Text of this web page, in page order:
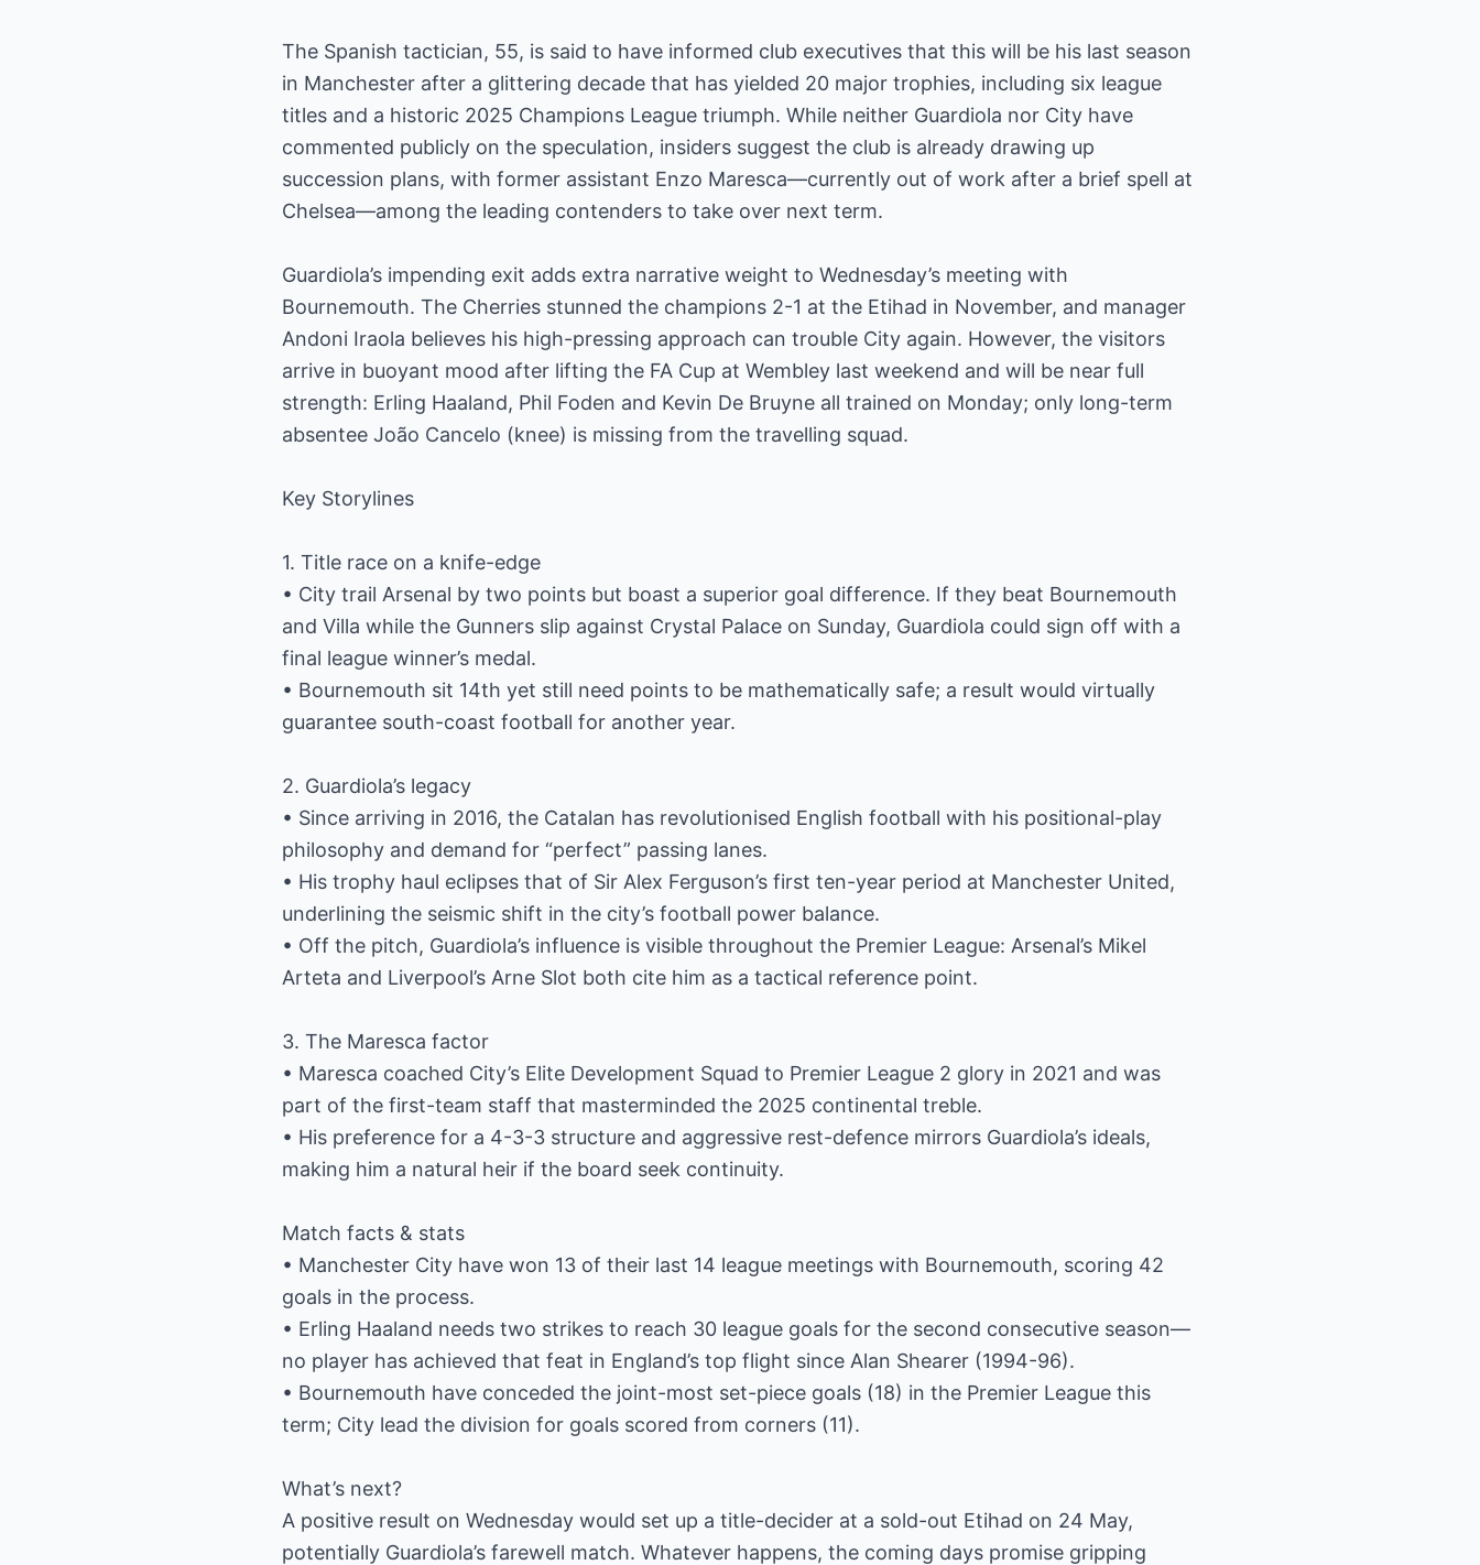
The Spanish tactician, 55, is said to have informed club executives that this will be his last season
in Manchester after a glittering decade that has yielded 20 major trophies, including six league
titles and a historic 2025 Champions League triumph. While neither Guardiola nor City have
commented publicly on the speculation, insiders suggest the club is already drawing up
succession plans, with former assistant Enzo Maresca—currently out of work after a brief spell at
Chelsea—among the leading contenders to take over next term.
Guardiola’s impending exit adds extra narrative weight to Wednesday’s meeting with
Bournemouth. The Cherries stunned the champions 2-1 at the Etihad in November, and manager
Andoni Iraola believes his high-pressing approach can trouble City again. However, the visitors
arrive in buoyant mood after lifting the FA Cup at Wembley last weekend and will be near full
strength: Erling Haaland, Phil Foden and Kevin De Bruyne all trained on Monday; only long-term
absentee João Cancelo (knee) is missing from the travelling squad.
Key Storylines
1. Title race on a knife-edge
• City trail Arsenal by two points but boast a superior goal difference. If they beat Bournemouth
and Villa while the Gunners slip against Crystal Palace on Sunday, Guardiola could sign off with a
final league winner’s medal.
• Bournemouth sit 14th yet still need points to be mathematically safe; a result would virtually
guarantee south-coast football for another year.
2. Guardiola’s legacy
• Since arriving in 2016, the Catalan has revolutionised English football with his positional-play
philosophy and demand for “perfect” passing lanes.
• His trophy haul eclipses that of Sir Alex Ferguson’s first ten-year period at Manchester United,
underlining the seismic shift in the city’s football power balance.
• Off the pitch, Guardiola’s influence is visible throughout the Premier League: Arsenal’s Mikel
Arteta and Liverpool’s Arne Slot both cite him as a tactical reference point.
3. The Maresca factor
• Maresca coached City’s Elite Development Squad to Premier League 2 glory in 2021 and was
part of the first-team staff that masterminded the 2025 continental treble.
• His preference for a 4-3-3 structure and aggressive rest-defence mirrors Guardiola’s ideals,
making him a natural heir if the board seek continuity.
Match facts & stats
• Manchester City have won 13 of their last 14 league meetings with Bournemouth, scoring 42
goals in the process.
• Erling Haaland needs two strikes to reach 30 league goals for the second consecutive season—
no player has achieved that feat in England’s top flight since Alan Shearer (1994-96).
• Bournemouth have conceded the joint-most set-piece goals (18) in the Premier League this
term; City lead the division for goals scored from corners (11).
What’s next?
A positive result on Wednesday would set up a title-decider at a sold-out Etihad on 24 May,
potentially Guardiola’s farewell match. Whatever happens, the coming days promise gripping